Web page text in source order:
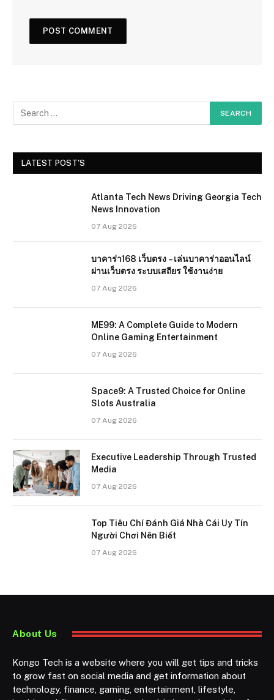
LATEST POST'S
Atlanta Tech News Driving Georgia Tech
News Innovation
07 Aug 2026
บาคาร่า168 เว็บตรง – เล่นบาคาร่าออนไลน์
ผ่านเว็บตรง ระบบเสถียร ใช้งานง่าย
07 Aug 2026
ME99: A Complete Guide to Modern
Online Gaming Entertainment
07 Aug 2026
Space9: A Trusted Choice for Online
Slots Australia
07 Aug 2026
Executive Leadership Through Trusted
Media
07 Aug 2026
Top Tiêu Chí Đánh Giá Nhà Cái Uy Tín
Người Chơi Nên Biết
07 Aug 2026
About Us
Kongo Tech is a website where you will get tips and tricks
to grow fast on social media and get information about
technology, finance, gaming, entertainment, lifestyle,